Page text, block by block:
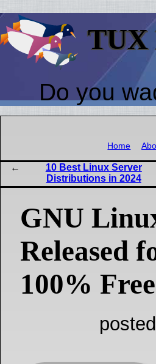
TUX
Do you
Home
10 Best Linux Server
Distributions in 2024
GNU
Released
100%